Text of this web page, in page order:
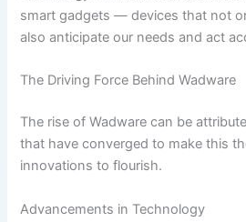
smart gadgets — devices that not
also anticipate our needs and act
The Driving Force Behind Wadware
The rise of Wadware can be
that have converged to make this
innovations to flourish.
Advancements in Technology